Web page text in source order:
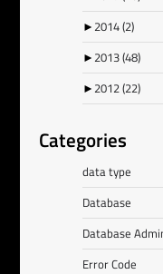
► 2014(2)
► 2013(48)
► 2012(22)
Categories
data type
Database
Database
Error Code